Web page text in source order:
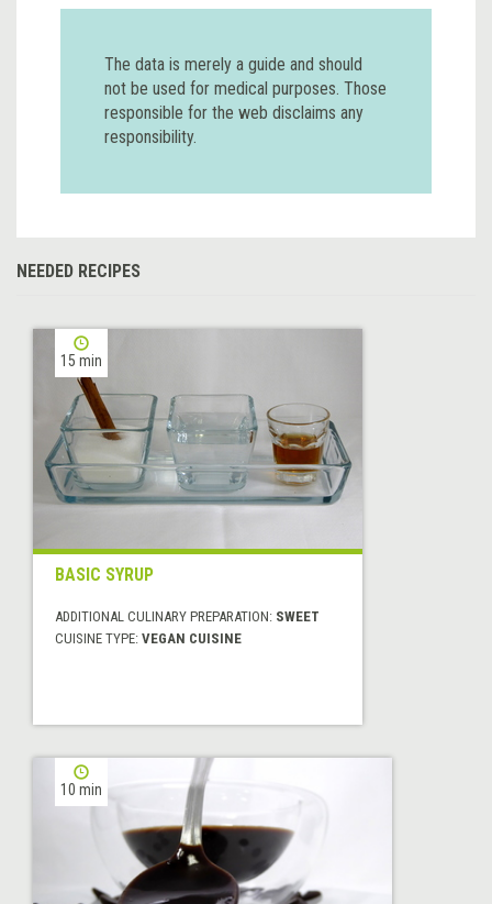
The data is merely a guide and should
not be used for medical purposes. Those
responsible for the web disclaims any
responsibility.
NEEDED RECIPES
15 min
BASIC SYRUP
ADDITIONAL CULINARY PREPARATION: SWEET
CUISINE TYPE: VEGAN CUISINE
10 min